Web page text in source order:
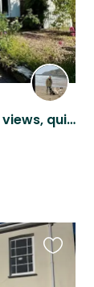
Detached home, coastal views, quiet hamlet. Well-behaved trained gun dog & pets.
Favourite
this